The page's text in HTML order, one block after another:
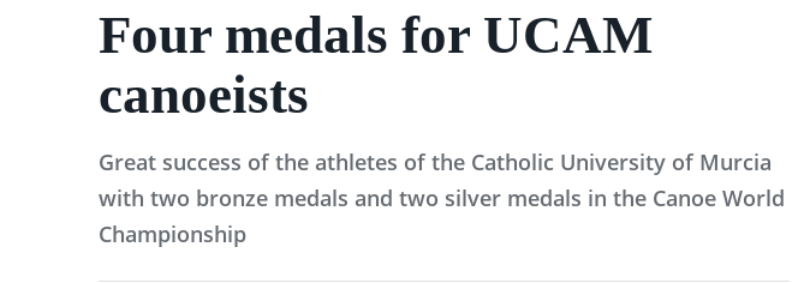
Four medals for UCAM
canoeists
Great success of the athletes of the Catholic University of Murcia
with two bronze medals and two silver medals in the Canoe World
Championship